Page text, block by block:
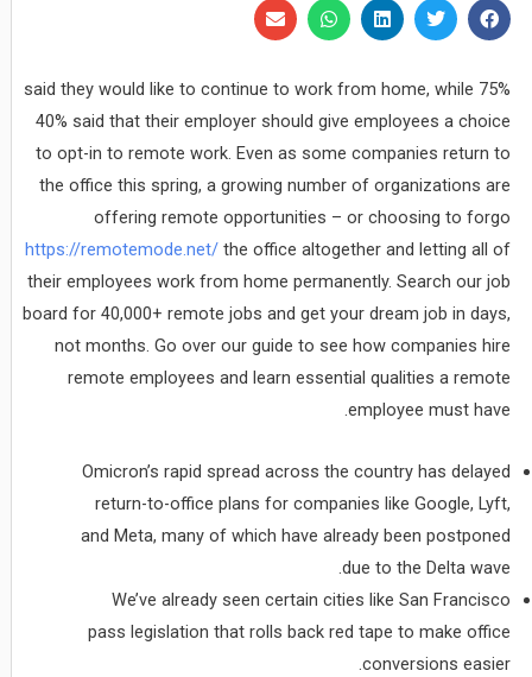
75% said they would like to continue to work from home, while
40% said that their employer should give employees a choice
to opt-in to remote work. Even as some companies return to
the office this spring, a growing number of organizations are
offering remote opportunities – or choosing to forgo
https://remotemode.net/ the office altogether and letting all of
their employees work from home permanently. Search our job
board for 40,000+ remote jobs and get your dream job in days,
not months. Go over our guide to see how companies hire
remote employees and learn essential qualities a remote
employee must have.
Omicron’s rapid spread across the country has delayed
return-to-office plans for companies like Google, Lyft,
and Meta, many of which have already been postponed
due to the Delta wave.
We’ve already seen certain cities like San Francisco
pass legislation that rolls back red tape to make office
conversions easier.